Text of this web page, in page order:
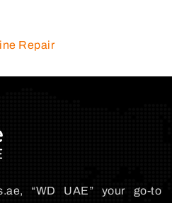
Repair
“WD UAE” your go-to